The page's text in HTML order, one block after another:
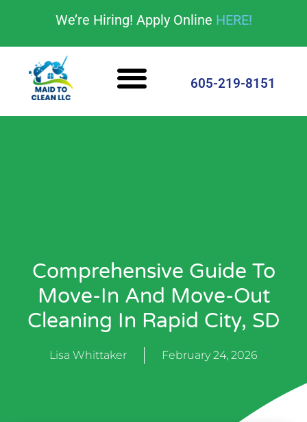
We’re Hiring! Apply Online HERE!
605-219-8151
Comprehensive Guide To
Move-In And Move-Out
Cleaning In Rapid City, SD
Lisa Whittaker February 24, 2026